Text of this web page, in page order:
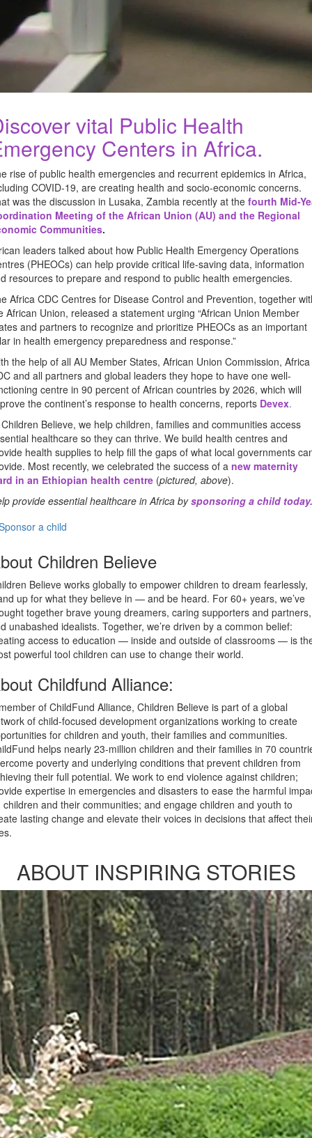
vital Public Health
Centers in Africa.
rise of public health emergencies and recurrent epidemics in Africa,
COVID-19, are creating health and socio-economic concerns.
was the discussion in Lusaka, Zambia recently at the fourth Mid-
Meeting of the African Union (AU) and the Regional
Communities.
leaders talked about how Public Health Emergency Operations
(PHEOCs) can help provide critical life-saving data, information
resources to prepare and respond to public health emergencies.
Africa CDC Centres for Disease Control and Prevention, together
African Union, released a statement urging “African Union Member
and partners to recognize and prioritize PHEOCs as an important
in health emergency preparedness and response.”
the help of all AU Member States, African Union Commission, Africa
and all partners and global leaders they hope to have one well-
centre in 90 percent of African countries by 2026, which will
the continent’s response to health concerns, reports Devex.
Believe, we help children, families and communities access
healthcare so they can thrive. We build health centres and
health supplies to help fill the gaps of what local governments
Most recently, we celebrated the success of a new maternity
in an Ethiopian health centre (pictured, above).
provide essential healthcare in Africa bysponsoring a child today.
a child
Children Believe
Believe works globally to empower children to dream fearlessly,
up for what they believe in — and be heard. For 60+ years, we’ve
together brave young dreamers, caring supporters and partners,
unabashed idealists. Together, we’re driven by a common belief:
access to education — inside and outside of classrooms — is
powerful tool children can use to change their world.
Childfund Alliance:
of ChildFund Alliance, Children Believe is part of a global
of child-focused development organizations working to create
for children and youth, their families and communities.
helps nearly 23-million children and their families in 70
poverty and underlying conditions that prevent children from
their full potential. We work to end violence against children;
expertise in emergencies and disasters to ease the harmful
children and their communities; and engage children and youth to
lasting change and elevate their voices in decisions that affect
ABOUT INSPIRING STORIES